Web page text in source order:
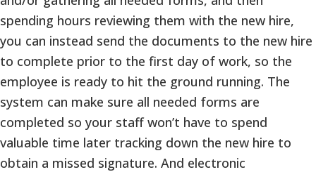
spending hours reviewing them with the new hire,
you can instead send the documents to the new hire
to complete prior to the first day of work, so the
employee is ready to hit the ground running. The
system can make sure all needed forms are
completed so your staff won’t have to spend
valuable time later tracking down the new hire to
obtain a missed signature. And electronic